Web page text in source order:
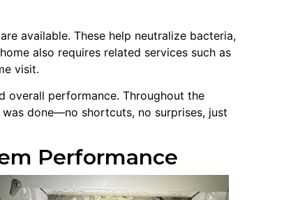
available. These help neutralize bacteria,
also requires related services such as
visit.
overall performance. Throughout the
done—no shortcuts, no surprises, just
Performance